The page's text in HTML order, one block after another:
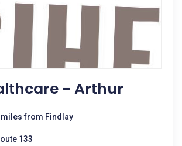
- Arthur
miles from Findlay
133